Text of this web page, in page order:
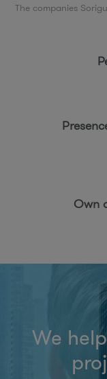
The companies
Own
We